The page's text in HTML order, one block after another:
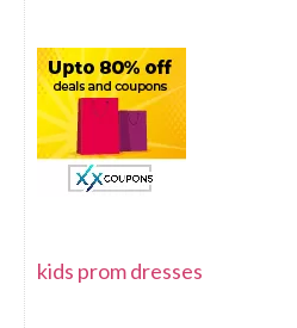
kids prom dresses